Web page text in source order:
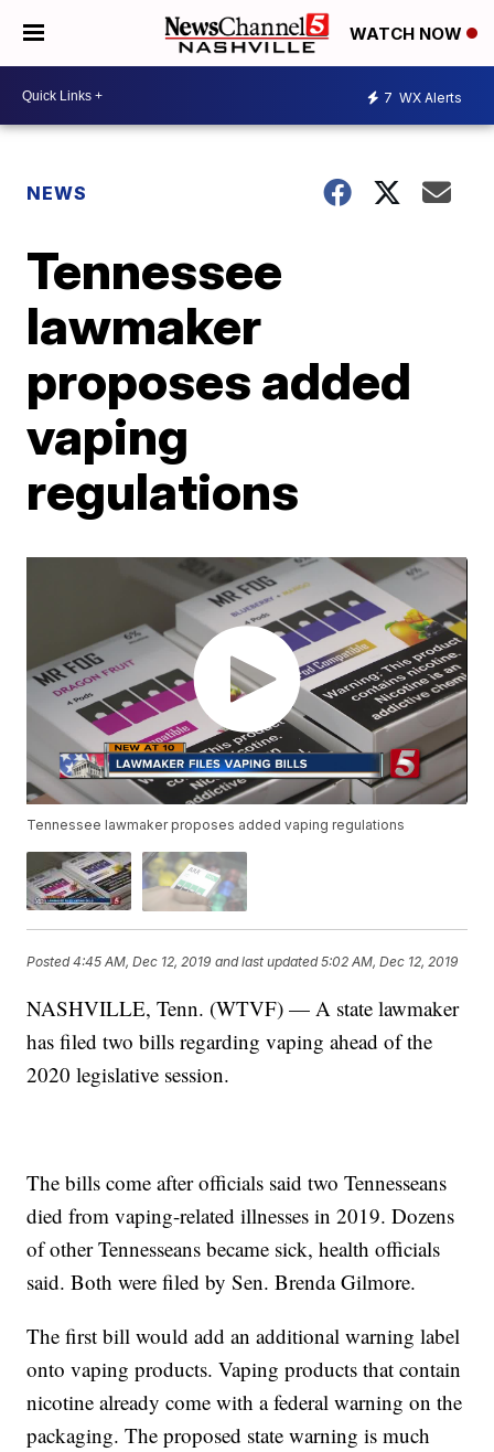
WATCH NOW
7 WX Alerts
NEWS
Tennessee
lawmaker
proposes added
vaping
regulations
Tennessee lawmaker proposes added vaping regulations
Posted4:45 AM, Dec 12, 2019 and last updated 5:02 AM, Dec 12, 2019
NASHVILLE, Tenn. (WTVF) — A state lawmaker
has filed two bills regarding vaping ahead of the
2020 legislative session.
The bills come after officials said two Tennesseans
died from vaping-related illnesses in 2019. Dozens
of other Tennesseans became sick, health officials
said. Both were filed by Sen. Brenda Gilmore.
The first bill would add an additional warning label
onto vaping products. Vaping products that contain
nicotine already come with a federal warning on the
packaging. The proposed state warning is much